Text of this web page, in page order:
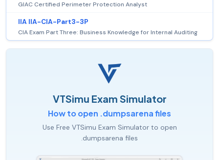
GIAC Certified Perimeter Protection Analyst
IIA IIA-CIA-Part3-3P
CIA Exam Part Three: Business Knowledge for Internal Auditing
VTSimu Exam Simulator
How to open .dumpsarena files
Use Free VTSimu Exam Simulator to open
.dumpsarena files